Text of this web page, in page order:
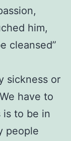
him,
cleansed”
sickness or
have to
is to be in
people